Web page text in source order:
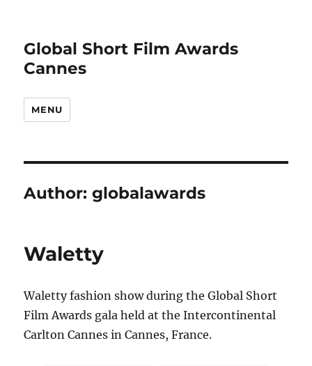
Global Short Film Awards
Cannes
MENU
Author:globalawards
Waletty
Waletty fashion show during the Global Short
Film Awards gala held at the Intercontinental
Carlton Cannes in Cannes, France.